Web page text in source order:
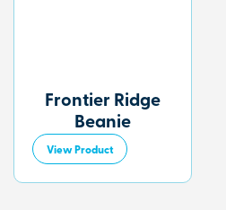
Frontier Ridge
Beanie
View Product